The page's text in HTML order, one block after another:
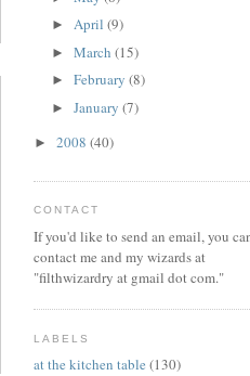
► April (9)
► March (15)
► February (8)
► January (7)
► 2008 (40)
CONTACT
If you'd like to send an email, you
contact me and my wizards at
"filthwizardry at gmail dot com."
LABELS
at the kitchen table (130)